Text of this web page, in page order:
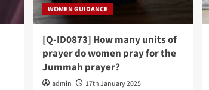
WOMEN GUIDANCE
[Q-ID0873] How many units of
prayer do women pray for the
Jummah prayer?
admin 17th January 2025